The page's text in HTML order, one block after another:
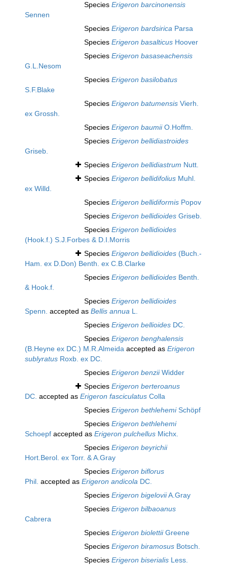
Species Erigeron barcinonensis
Sennen
Species Erigeron bardsirica Parsa
Species Erigeron basalticus Hoover
Species Erigeron basaseachensis
G.L.Nesom
Species Erigeron basilobatus
S.F.Blake
Species Erigeron batumensis Vierh.
ex Grossh.
Species Erigeron baumiiO.Hoffm.
Species Erigeron bellidiastroides
Griseb.
Species Erigeron bellidiastrum Nutt.
Species Erigeron bellidifolius Muhl.
ex Willd.
Species Erigeron bellidiformis Popov
Species Erigeron bellidioides Griseb.
Species Erigeron bellidioides
(Hook.f.) S.J.Forbes & D.I.Morris
Species Erigeron bellidioides (Buch.-
Ham. ex D.Don) Benth. ex C.B.Clarke
Species Erigeron bellidioides Benth.
& Hook.f.
Species Erigeron bellidioides
Spenn. accepted as Bellis annua L.
Species Erigeron bellioides DC.
Species Erigeron benghalensis
(B.Heyne ex DC.) M.R.Almeida accepted as Erigeron
sublyratus Roxb. ex DC.
Species Erigeron benziiWidder
Species Erigeron berteroanus
DC. accepted as Erigeron fasciculatus Colla
Species Erigeron bethlehemiSchöpf
Species Erigeron bethlehemi
Schoepf accepted as Erigeron pulchellus Michx.
Species Erigeron beyrichii
Hort.Berol. ex Torr. & A.Gray
Species Erigeron biflorus
Phil. accepted as Erigeron andicola DC.
Species Erigeron bigeloviiA.Gray
Species Erigeron bilbaoanus
Cabrera
Species Erigeron biolettiiGreene
Species Erigeron biramosus Botsch.
Species Erigeron biserialis Less.